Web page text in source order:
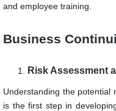
and employee training.
Business
Risk Assessment
Understanding the potential
is the first step in